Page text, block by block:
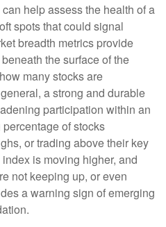
help assess the health of a
spots that could signal
breadth metrics provide
the surface of the
many stocks are
a strong and durable
participation within an
of stocks
or trading above their key
is moving higher, and
not keeping up, or even
a warning sign of emerging